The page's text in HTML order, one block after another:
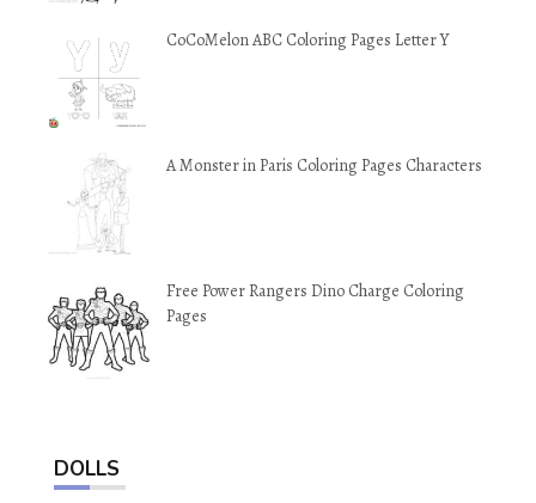
CoCoMelon ABC Coloring Pages Letter Y
A Monster in Paris Coloring Pages Characters
Free Power Rangers Dino Charge Coloring
Pages
DOLLS